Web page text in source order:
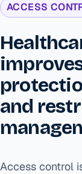
ACCESS
and
Access control